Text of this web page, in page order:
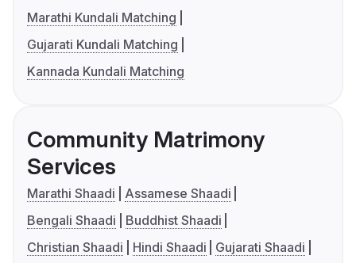
Marathi Kundali Matching
Gujarati Kundali Matching
Kannada Kundali Matching
Community Matrimony
Services
Marathi Shaadi
Assamese Shaadi
Bengali Shaadi
Buddhist Shaadi
Christian Shaadi
Hindi Shaadi
Gujarati Shaadi